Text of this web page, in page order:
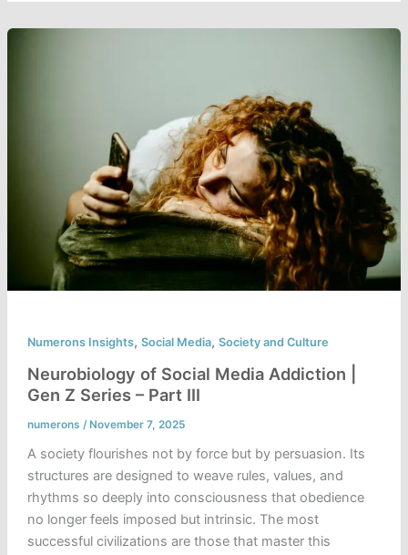
Numerons Insights, Social Media, Society and Culture
Neurobiology of Social Media Addiction |
Gen Z Series – Part III
numerons /November 7, 2025
A society flourishes not by force but by persuasion. Its
structures are designed to weave rules, values, and
rhythms so deeply into consciousness that obedience
no longer feels imposed but intrinsic. The most
successful civilizations are those that master this